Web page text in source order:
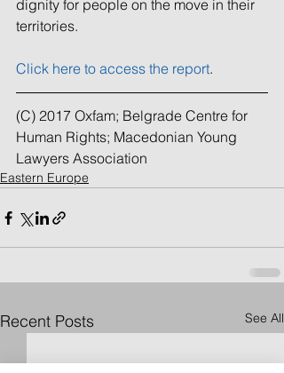
dignity for people on the move in their
territories.
Click here to access the report.
(C) 2017 Oxfam; Belgrade Centre for
Human Rights; Macedonian Young
Lawyers Association
Eastern Europe
Recent Posts See All